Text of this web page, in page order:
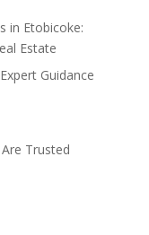
in Etobicoke:
Estate
Guidance
Trusted